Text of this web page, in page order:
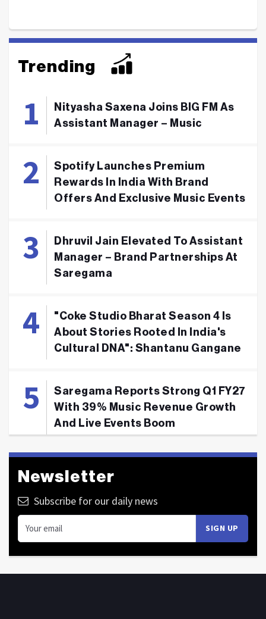
Trending
Nityasha Saxena Joins BIG FM As
Assistant Manager – Music
Spotify Launches Premium
Rewards In India With Brand
Offers And Exclusive Music Events
Dhruvil Jain Elevated To Assistant
Manager – Brand Partnerships At
Saregama
"Coke Studio Bharat Season 4 Is
About Stories Rooted In India's
Cultural DNA": Shantanu Gangane
Saregama Reports Strong Q1 FY27
With 39% Music Revenue Growth
And Live Events Boom
Newsletter
Subscribe for our daily news